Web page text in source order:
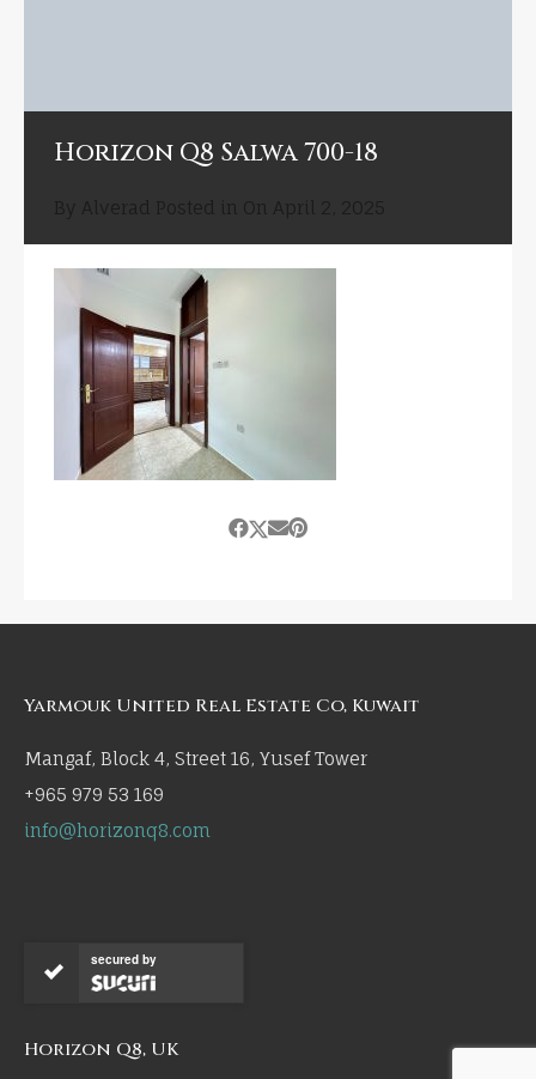
Horizon Q8 Salwa 700-18
Yarmouk United Real Estate Co, Kuwait
Mangaf, Block 4, Street 16, Yusef Tower
+965 979 53 169
info@horizonq8.com
secured by
Horizon Q8, UK